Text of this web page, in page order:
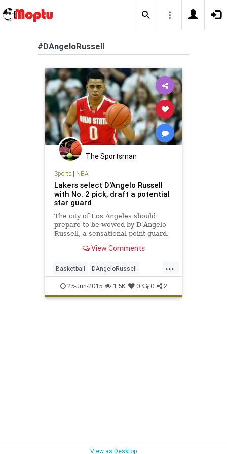
#DAngeloRussell
The Sportsman
Sports| NBA
Lakers select D'Angelo Russell
with No. 2 pick, draft a potential
star guard
The city of Los Angeles should
prepare to be wowed by D'Angelo
Russell, a sensational point guard.
View Comments
...
Basketball DAngeloRussell
Lakers LALakers NBA
NBADraft2015
25-Jun-2015 1.5K 0 0 2
View as Desktop